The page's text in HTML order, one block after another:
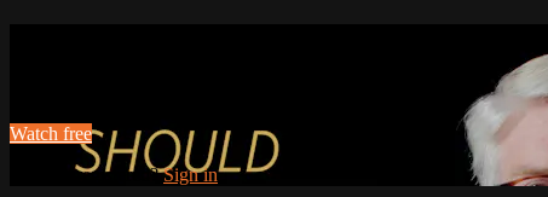
Watch free
Already registered?Sign in